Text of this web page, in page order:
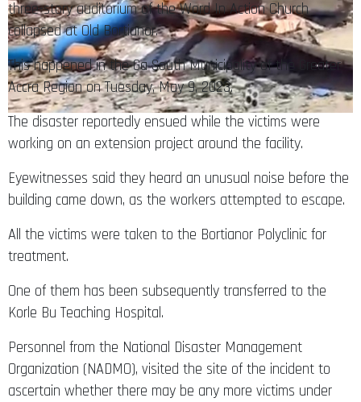
three-story auditorium of the Word In Action Church
collapsed at Old Bortianor.
This happened in the Ga South Municipality of the Greater
Accra Region on Tuesday, May 9, 2023.
The disaster reportedly ensued while the victims were
working on an extension project around the facility.
Eyewitnesses said they heard an unusual noise before the
building came down, as the workers attempted to escape.
All the victims were taken to the Bortianor Polyclinic for
treatment.
One of them has been subsequently transferred to the
Korle Bu Teaching Hospital.
Personnel from the National Disaster Management
Organization (NADMO), visited the site of the incident to
ascertain whether there may be any more victims under